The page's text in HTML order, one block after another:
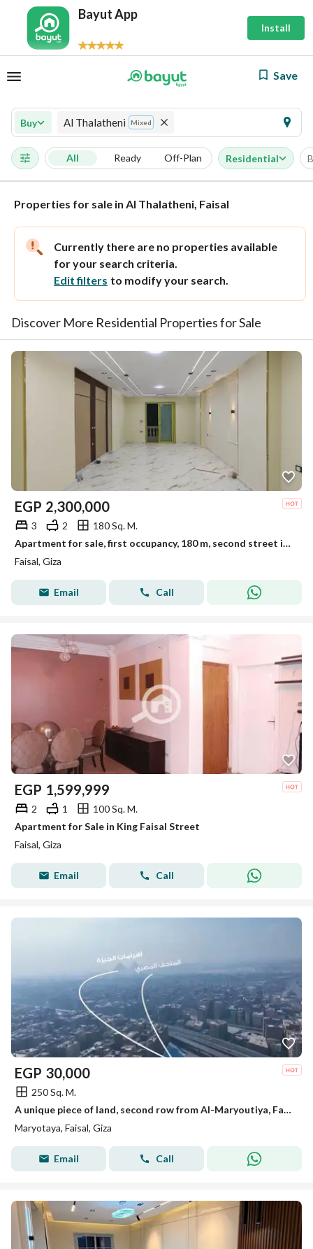
Bayut App
Install
Save
Buy Al Thalatheni Mixed
All Ready Off-Plan Residential
Properties for sale in Al Thalatheni, Faisal
Currently there are no properties available
for your search criteria.
Edit filters to modify your search.
Discover More Residential Properties for Sale
EGP 2,300,000
3 2
180 Sq. M.
Apartment for sale, first occupancy, 180 m, second street in El-Marioutiya, Faisal main road
Faisal, Giza
Email Call
EGP 1,599,999
2 1
100 Sq. M.
Apartment for Sale in King Faisal Street
Faisal, Giza
Email Call
EGP 30,000
250 Sq. M.
A unique piece of land, second row from Al-Maryoutiya, Faisal, minutes to the Grand Museum and the Pyramids of Giza.
Maryotaya, Faisal, Giza
Email Call